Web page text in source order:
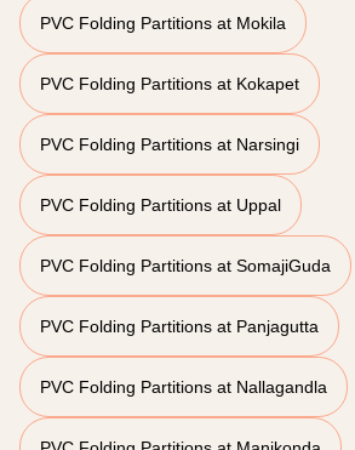
PVC Folding Partitions at Mokila
PVC Folding Partitions at Kokapet
PVC Folding Partitions at Narsingi
PVC Folding Partitions at Uppal
PVC Folding Partitions at SomajiGuda
PVC Folding Partitions at Panjagutta
PVC Folding Partitions at Nallagandla